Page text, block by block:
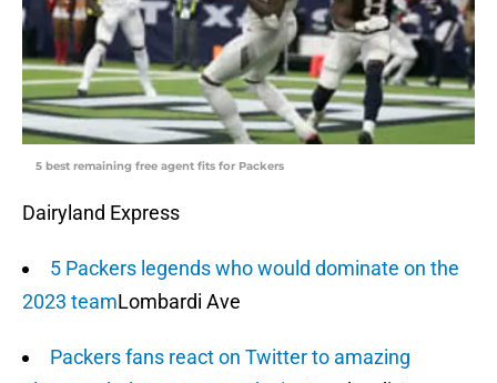
5 best remaining free agent fits for Packers
Dairyland Express
5 Packers legends who would dominate on the
2023 teamLombardi Ave
Packers fans react on Twitter to amazing